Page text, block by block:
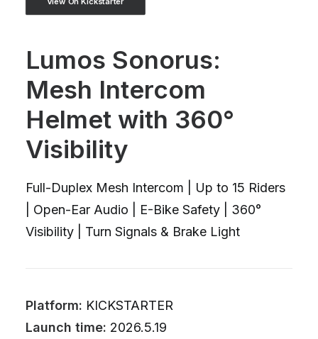
Lumos Sonorus:
Mesh Intercom
Helmet with 360°
Visibility
Full-Duplex Mesh Intercom | Up to 15 Riders
| Open-Ear Audio | E-Bike Safety | 360°
Visibility | Turn Signals & Brake Light
Platform: KICKSTARTER
Launch time: 2026.5.19